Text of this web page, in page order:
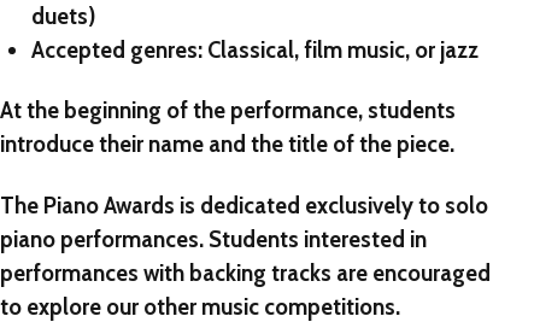
duets)
Accepted genres:Classical, film music, or jazz
At the beginning of the performance, students
introducetheir name and the title of the piece.
The Piano Awards is dedicated exclusively to solo
piano performances. Students interested in
performances with backing tracks are encouraged
to explore our other music competitions.